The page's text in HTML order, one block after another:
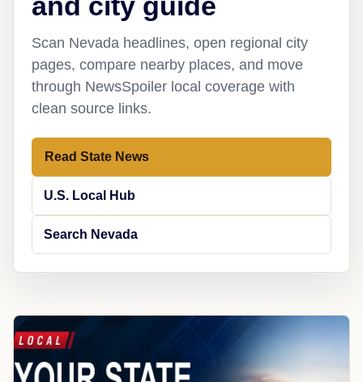
Scan Nevada headlines, open regional city
pages, compare nearby places, and move
through NewsSpoiler local coverage with
clean source links.
Read State News
U.S. Local Hub
Search Nevada